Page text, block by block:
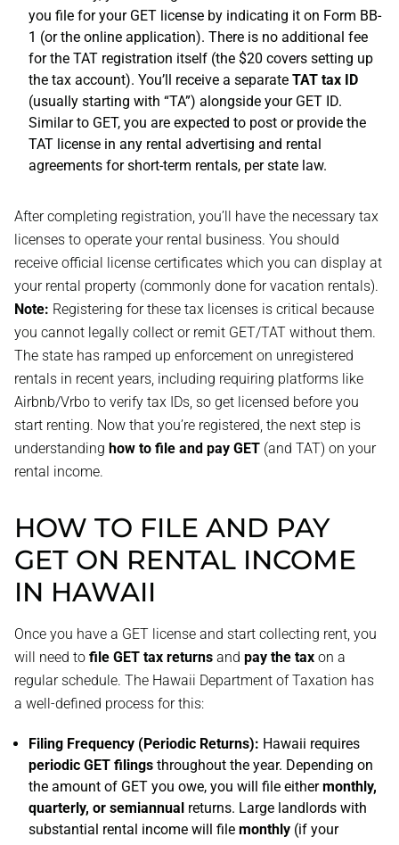
you file for your GET license by indicating it on Form BB-
1 (or the online application). There is no additional fee
for the TAT registration itself (the $20 covers setting up
the tax account). You’ll receive a separate TAT tax ID
(usually starting with “TA”) alongside your GET ID.
Similar to GET, you are expected to post or provide the
TAT license in any rental advertising and rental
agreements for short-term rentals, per state law.
After completing registration, you’ll have the necessary tax
licenses to operate your rental business. You should
receive official license certificates which you can display at
your rental property (commonly done for vacation rentals).
Note: Registering for these tax licenses is critical because
you cannot legally collect or remit GET/TAT without them.
The state has ramped up enforcement on unregistered
rentals in recent years, including requiring platforms like
Airbnb/Vrbo to verify tax IDs, so get licensed before you
start renting. Now that you’re registered, the next step is
understanding how to file and pay GET (and TAT) on your
rental income.
HOW TO FILE AND PAY
GET ON RENTAL INCOME
IN HAWAII
Once you have a GET license and start collecting rent, you
will need to file GET tax returns and pay the tax on a
regular schedule. The Hawaii Department of Taxation has
a well-defined process for this:
Filing Frequency (Periodic Returns): Hawaii requires
periodic GET filings throughout the year. Depending on
the amount of GET you owe, you will file eithermonthly,
quarterly, or semiannual returns. Large landlords with
substantial rental income will file monthly (if your